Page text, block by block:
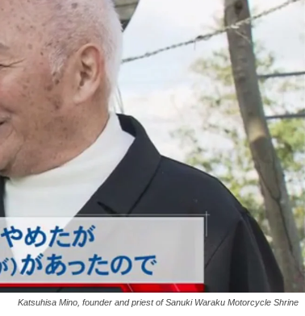
Katsuhisa Mino, founder and priest of Sanuki Waraku Motorcycle Shrine